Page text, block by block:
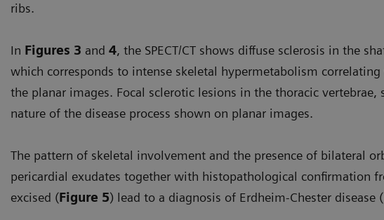
ribs.
In Figures 3 and 4, the SPECT/CT shows diffuse sclerosis in the
which corresponds to intense skeletal hypermetabolism
the planar images. Focal sclerotic lesions in the thoracic
nature of the disease process shown on planar images.
The pattern of skeletal involvement and the presence of bilateral
pericardial exudates together with histopathological confirmation
excised (Figure 5) lead to a diagnosis of Erdheim-Chester disease